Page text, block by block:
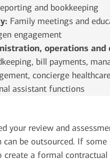
and bookkeeping
Family meetings and
engagement
operations and
bill payments,
concierge
assistant functions
your review and
can be outsourced. If
create a formal